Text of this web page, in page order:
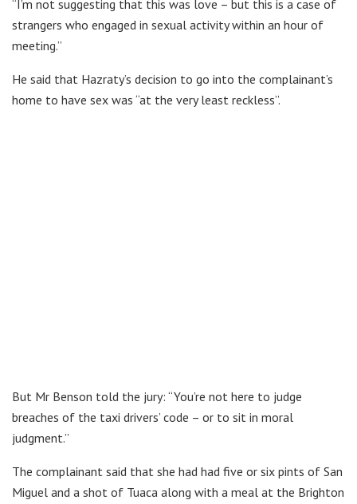
“I’m not suggesting that this was love – but this is a case of
strangers who engaged in sexual activity within an hour of
meeting.”
He said that Hazraty’s decision to go into the complainant’s
home to have sex was “at the very least reckless”.
But Mr Benson told the jury: “You’re not here to judge
breaches of the taxi drivers’ code – or to sit in moral
judgment.”
The complainant said that she had had five or six pints of San
Miguel and a shot of Tuaca along with a meal at the Brighton